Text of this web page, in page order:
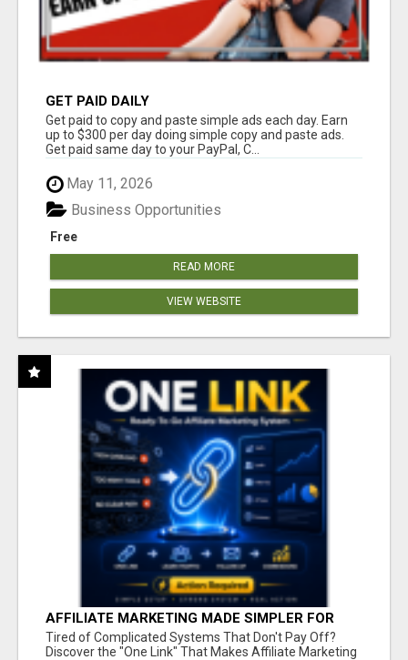
GET PAID DAILY
Get paid to copy and paste simple ads each day. Earn
up to $300 per day doing simple copy and paste ads.
Get paid same day to your PayPal, C...
May 11, 2026
Free
Business Opportunities
READ MORE
VIEW WEBSITE
AFFILIATE MARKETING MADE SIMPLER FOR
NEW MARKETERS READY TO TAKE ACTION
Tired of Complicated Systems That Don't Pay Off?
Discover the "One Link" That Makes Affiliate Marketing